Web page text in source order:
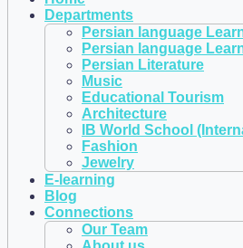
Departments
Persian language
Persian language
Persian Literature
Music
Educational Tourism
Architecture
IB World School
Fashion
Jewelry
E-learning
Blog
Connections
Our Team